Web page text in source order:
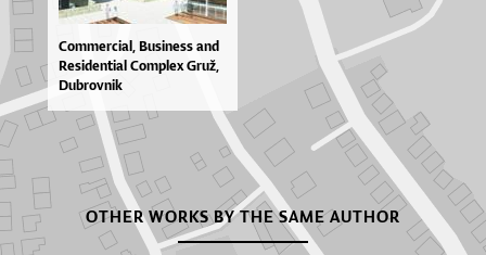
Com­mer­ci­al, Bu­si­ne­ss and
Re­si­den­ti­al Com­plex Gruž,
Du­brov­nik
OTHER WORKS BY THE SAME AUTHOR